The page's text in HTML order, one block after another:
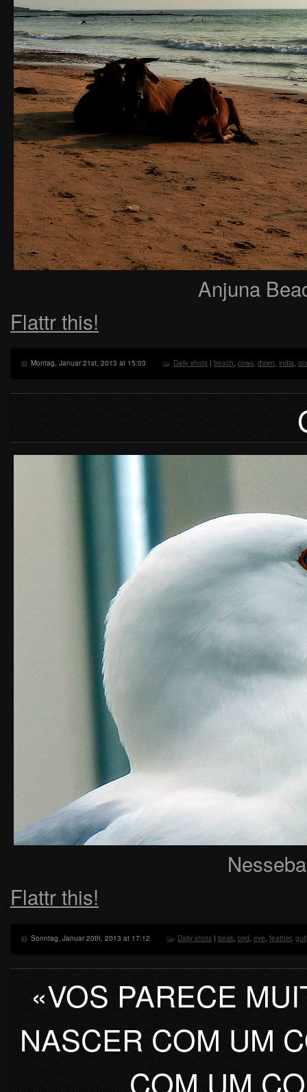
Anjuna
Flattr this!
Montag, Januar 21st, 2013 at 15:03 Daily shots | beach, cows, dawn, india,
Flattr this!
Sonntag, Januar 20th, 2013 at 17:12 Daily shots | beak, bird, eye, feather, gull
«VOS PARECE
NASCER COM UM
COM UM